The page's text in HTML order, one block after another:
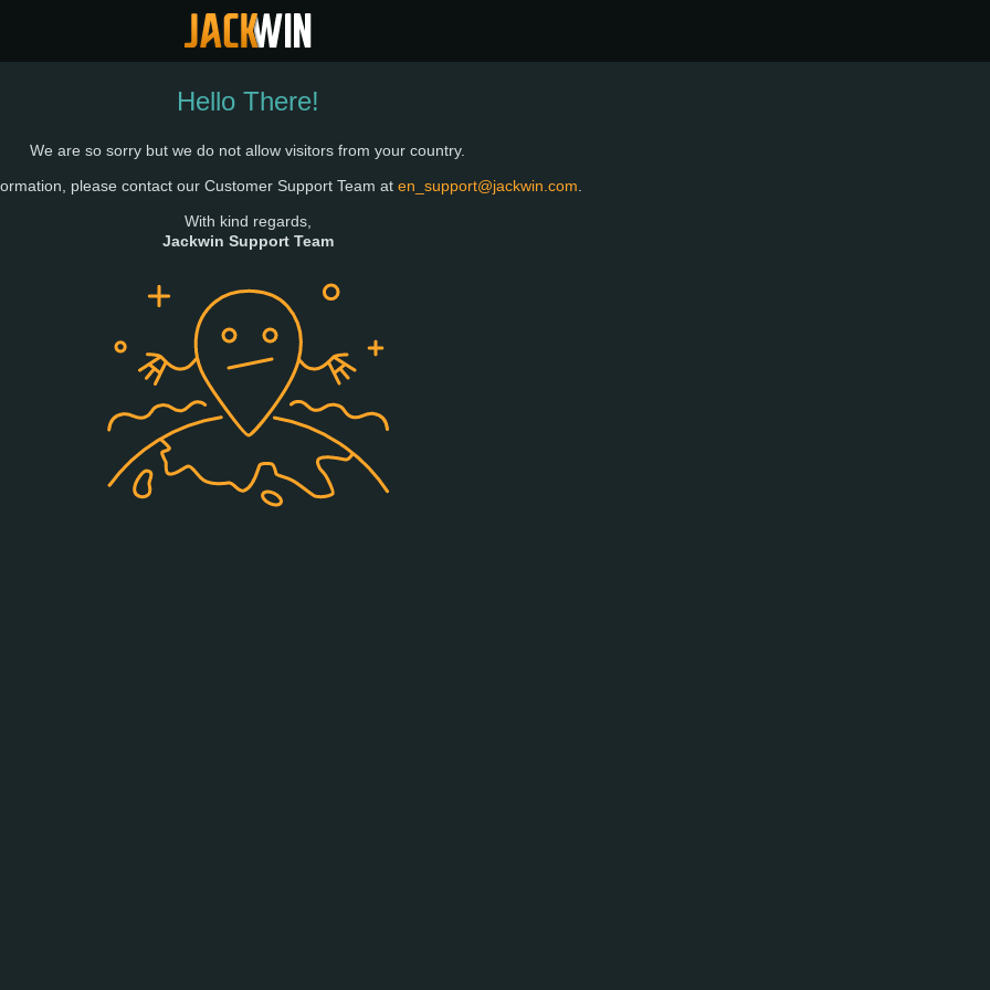
Hello There!
We are so sorry but we do not allow visitors from your country.
please contact our Customer Support Team at en_support@jackwin.com
With kind regards,
Jackwin Support Team